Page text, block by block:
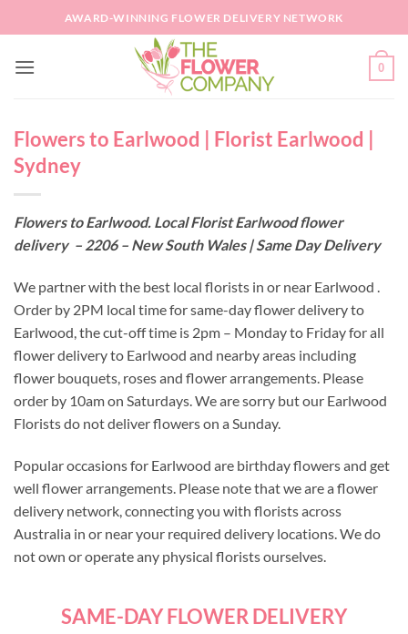
to
AWARD-WINNING FLOWER DELIVERY NETWORK
0
Flowers to Earlwood | Florist Earlwood |
Sydney
Flowers to Earlwood. Local Florist Earlwood flower
delivery – 2206 – New South Wales | Same Day Delivery
We partner with the best local florists in or near Earlwood .
Order by 2PM local time for same-day flower delivery to
Earlwood, the cut-off time is 2pm – Monday to Friday for all
flower delivery to Earlwood and nearby areas including
flower bouquets, roses and flower arrangements. Please
order by 10am on Saturdays. We are sorry but our Earlwood
Florists do not deliver flowers on a Sunday.
Popular occasions for Earlwood are birthday flowers and get
well flower arrangements. Please note that we are a flower
delivery network, connecting you with florists across
Australia in or near your required delivery locations. We do
not own or operate any physical florists ourselves.
SAME-DAY FLOWER DELIVERY